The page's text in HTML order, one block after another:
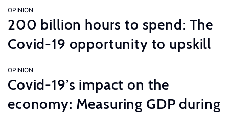
OPINION
200 billion hours to spend: The
Covid-19 opportunity to upskill
OPINION
Covid-19’s impact on the
economy: Measuring GDP during